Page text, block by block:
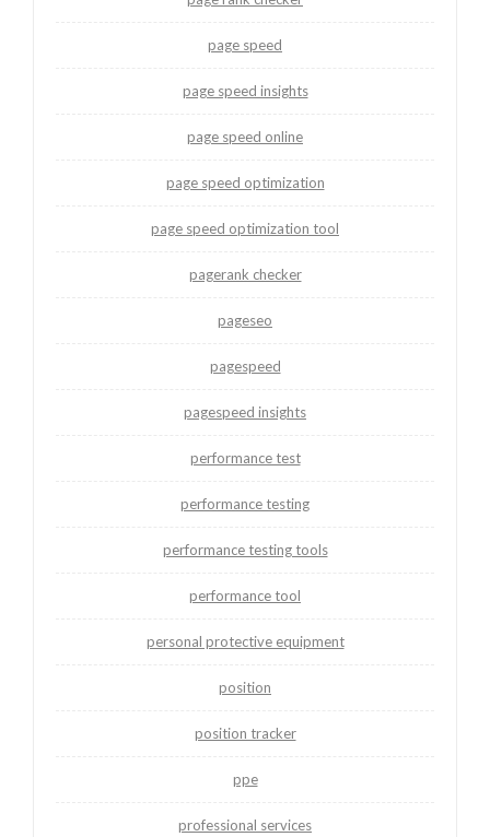
page speed
page speed insights
page speed online
page speed optimization
page speed optimization tool
pagerank checker
pageseo
pagespeed
pagespeed insights
performance test
performance testing
performance testing tools
performance tool
personal protective equipment
position
position tracker
ppe
professional services